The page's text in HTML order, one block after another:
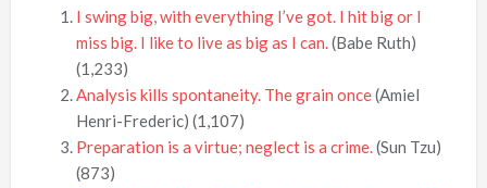
I swing big, with everything I’ve got. I hit big or I
miss big. I like to live as big as I can.(Babe Ruth)
(1,233)
Analysis kills spontaneity. The grain once(Amiel
Henri-Frederic) (1,107)
Preparation is a virtue; neglect is a crime.(Sun Tzu)
(873)